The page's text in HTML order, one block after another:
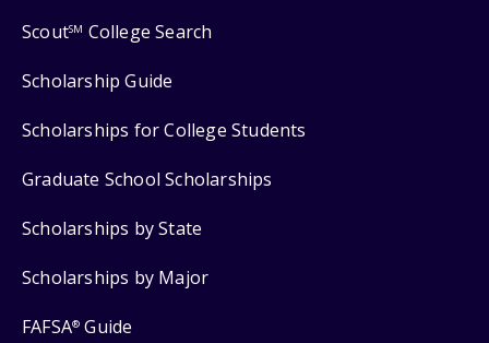
ScoutSM College Search
Scholarship Guide
Scholarships for College Students
Graduate School Scholarships
Scholarships by State
Scholarships by Major
FAFSA® Guide